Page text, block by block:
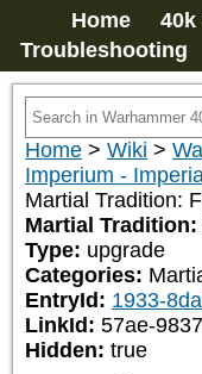
Home 40k
Troubleshooting
Home > Wiki >
Imperium -
Martial Tradition:
Martial
Type: upgrade
Categories:
EntryId: 1933-
LinkId: 57ae-
Hidden: true